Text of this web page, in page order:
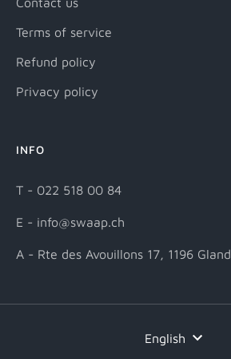
Terms of service
Refund policy
Privacy policy
INFO
T - 022 518 00 84
E - info@swaap.ch
A - Rte des Avouillons 17, 1196 Gland
LanguageEnglish